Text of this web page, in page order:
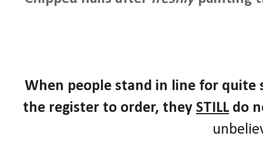
When people stand in line for
the register to order, they STILL do